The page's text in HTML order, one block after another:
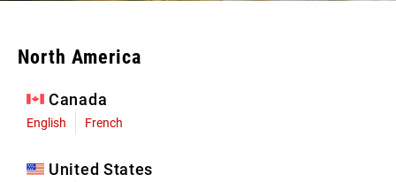
North America
Canada
English French
United States